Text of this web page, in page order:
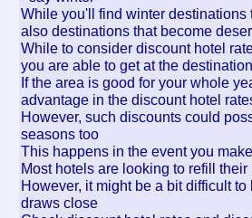
While you'll find winter destinations
also destinations that become
While to consider discount hotel
you are able to get at the destination
If the area is good for your whole
advantage in the discount hotel
However, such discounts could
seasons too
This happens in the event you
Most hotels are looking to refill their
However, it might be a bit difficult
draws close